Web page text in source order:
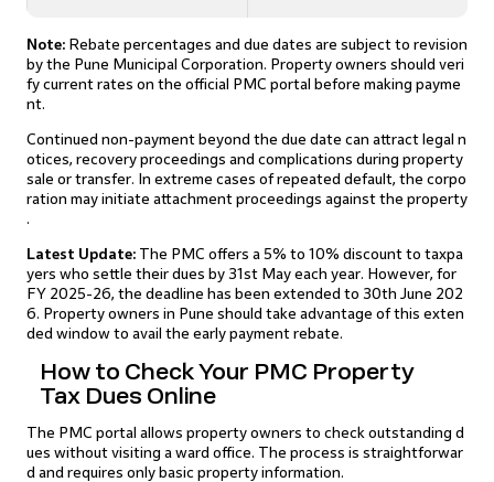
Note: Rebate percentages and due dates are subject to revision
by the Pune Municipal Corporation. Property owners should veri
fy current rates on the official PMC portal before making payme
nt.
Continued non-payment beyond the due date can attract legal n
otices, recovery proceedings and complications during property
sale or transfer. In extreme cases of repeated default, the corpo
ration may initiate attachment proceedings against the property
.
Latest Update: The PMC offers a 5% to 10% discount to taxpa
yers who settle their dues by 31st May each year. However, for
FY 2025-26, the deadline has been extended to 30th June 202
6. Property owners in Pune should take advantage of this exten
ded window to avail the early payment rebate.
How to Check Your PMC Property
Tax Dues Online
The PMC portal allows property owners to check outstanding d
ues without visiting a ward office. The process is straightforwar
d and requires only basic property information.